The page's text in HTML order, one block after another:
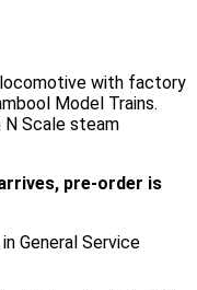
with factory
Model Trains.
Scale steam
pre-order is
General Service